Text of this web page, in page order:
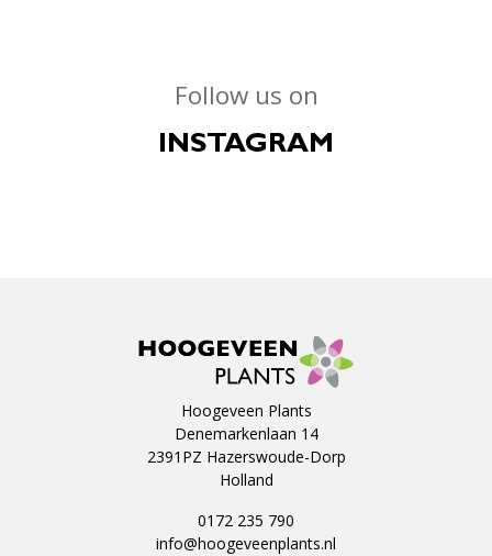
Follow us on
INSTAGRAM
Hoogeveen Plants
Denemarkenlaan 14
2391PZ Hazerswoude-Dorp
Holland
0172 235 790
info@hoogeveenplants.nl